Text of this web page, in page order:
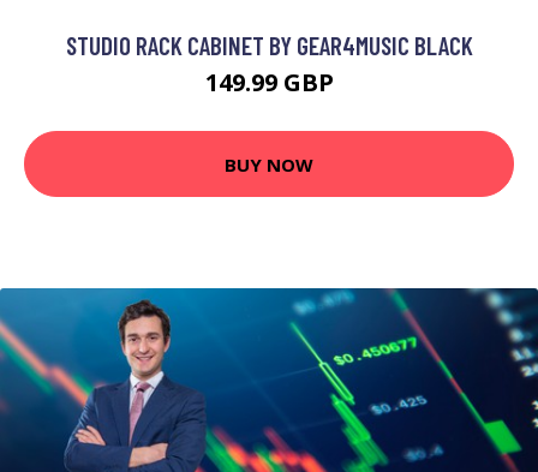
STUDIO RACK CABINET BY GEAR4MUSIC BLACK
149.99 GBP
BUY NOW